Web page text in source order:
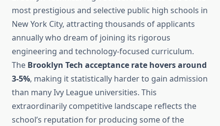
most prestigious and selective public high schools in
New York City, attracting thousands of applicants
annually who dream of joining its rigorous
engineering and technology-focused curriculum.
The Brooklyn Tech acceptance rate hovers around
3-5%, making it statistically harder to gain admission
than many Ivy League universities. This
extraordinarily competitive landscape reflects the
school’s reputation for producing some of the